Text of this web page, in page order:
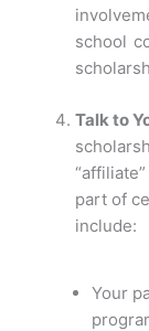
school
Talk to
part of
include:
Your